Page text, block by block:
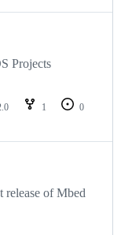
Projects
1
0
release of Mbed